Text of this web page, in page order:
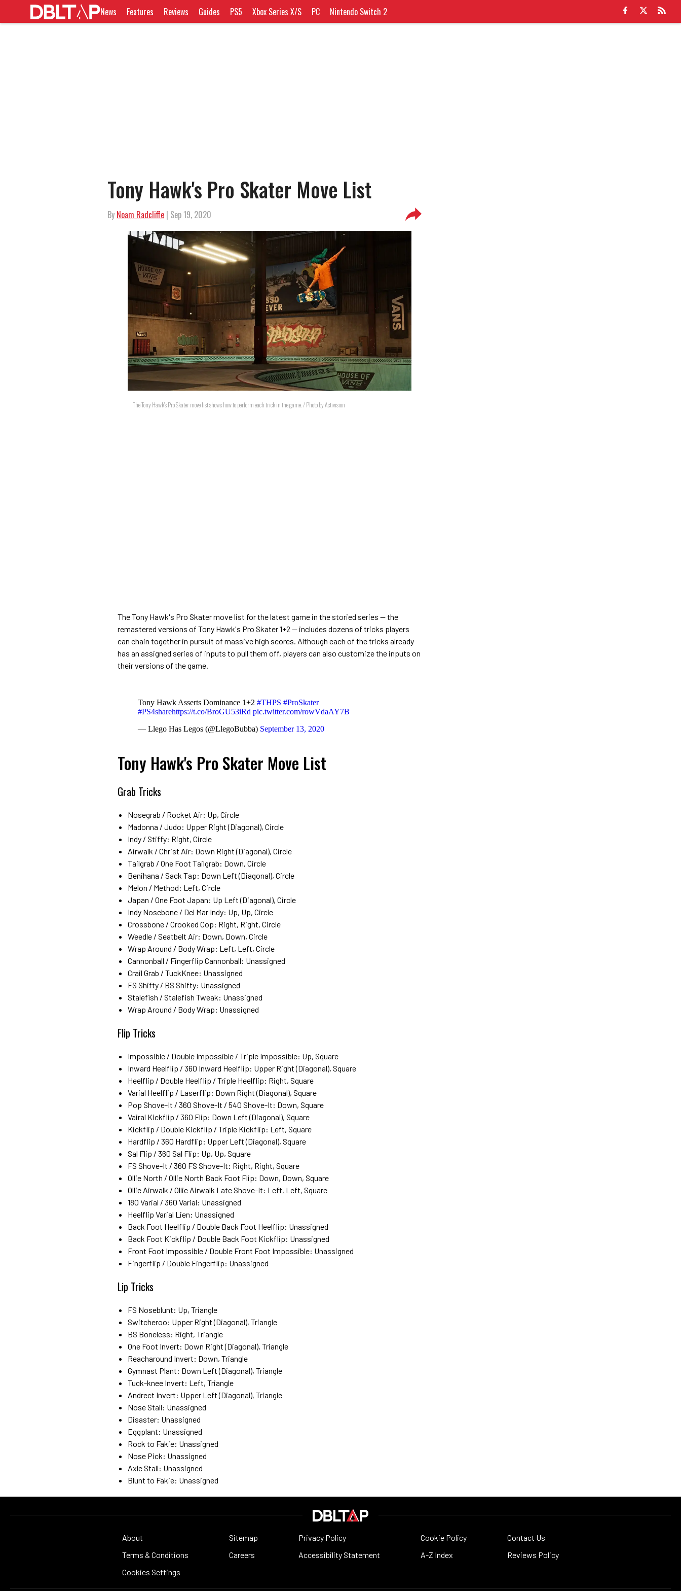
News Features Reviews Guides PS5 Xbox Series X/S PC Nintendo Switch 2
Tony Hawk's Pro Skater Move List
By Noam Radcliffe | Sep 19, 2020
The Tony Hawk's Pro Skater move list shows how to perform each trick in the game. / Photo by Activision
The Tony Hawk's Pro Skater move list for the latest game in the storied series — the
remastered versions of Tony Hawk's Pro Skater 1+2 — includes dozens of tricks players
can chain together in pursuit of massive high scores. Although each of the tricks already
has an assigned series of inputs to pull them off, players can also customize the inputs on
their versions of the game.
Tony Hawk Asserts Dominance 1+2 #THPS #ProSkater
#PS4sharehttps://t.co/BroGU53iRd pic.twitter.com/rowVdaAY7B
— Llego Has Legos (@LlegoBubba) September 13, 2020
Tony Hawk's Pro Skater Move List
Grab Tricks
Nosegrab / Rocket Air: Up, Circle
Madonna / Judo: Upper Right (Diagonal), Circle
Indy / Stiffy: Right, Circle
Airwalk / Christ Air: Down Right (Diagonal), Circle
Tailgrab / One Foot Tailgrab: Down, Circle
Benihana / Sack Tap: Down Left (Diagonal), Circle
Melon / Method: Left, Circle
Japan / One Foot Japan: Up Left (Diagonal), Circle
Indy Nosebone / Del Mar Indy: Up, Up, Circle
Crossbone / Crooked Cop: Right, Right, Circle
Weedle / Seatbelt Air: Down, Down, Circle
Wrap Around / Body Wrap: Left, Left, Circle
Cannonball / Fingerflip Cannonball: Unassigned
Crail Grab / TuckKnee: Unassigned
FS Shifty / BS Shifty: Unassigned
Stalefish / Stalefish Tweak: Unassigned
Wrap Around / Body Wrap: Unassigned
Flip Tricks
Impossible / Double Impossible / Triple Impossible: Up, Square
Inward Heelflip / 360 Inward Heelflip: Upper Right (Diagonal), Square
Heelflip / Double Heelflip / Triple Heelflip: Right, Square
Varial Heelflip / Laserflip: Down Right (Diagonal), Square
Pop Shove-It / 360 Shove-It / 540 Shove-It: Down, Square
Vairal Kickflip / 360 Flip: Down Left (Diagonal), Square
Kickflip / Double Kickflip / Triple Kickflip: Left, Square
Hardflip / 360 Hardflip: Upper Left (Diagonal), Square
Sal Flip / 360 Sal Flip: Up, Up, Square
FS Shove-It / 360 FS Shove-It: Right, Right, Square
Ollie North / Ollie North Back Foot Flip: Down, Down, Square
Ollie Airwalk / Ollie Airwalk Late Shove-It: Left, Left, Square
180 Varial / 360 Varial: Unassigned
Heelflip Varial Lien: Unassigned
Back Foot Heelflip / Double Back Foot Heelflip: Unassigned
Back Foot Kickflip / Double Back Foot Kickflip: Unassigned
Front Foot Impossible / Double Front Foot Impossible: Unassigned
Fingerflip / Double Fingerflip: Unassigned
Lip Tricks
FS Noseblunt: Up, Triangle
Switcheroo: Upper Right (Diagonal), Triangle
BS Boneless: Right, Triangle
One Foot Invert: Down Right (Diagonal), Triangle
Reacharound Invert: Down, Triangle
Gymnast Plant: Down Left (Diagonal), Triangle
Tuck-knee Invert: Left, Triangle
Andrect Invert: Upper Left (Diagonal), Triangle
Nose Stall: Unassigned
Disaster: Unassigned
Eggplant: Unassigned
Rock to Fakie: Unassigned
Nose Pick: Unassigned
Axle Stall: Unassigned
Blunt to Fakie: Unassigned
About Sitemap Privacy Policy Cookie Policy
Contact Us
Terms & Conditions
Careers Accessibility Statement A-Z Index
Reviews Policy
Cookies Settings